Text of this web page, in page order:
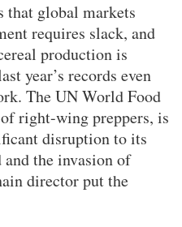
that global markets
requires slack, and
production is
year’s records even
The UN World Food
right-wing preppers, is
disruption to its
the invasion of
director put the